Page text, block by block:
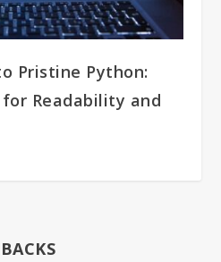
Pristine Python:
Readability and